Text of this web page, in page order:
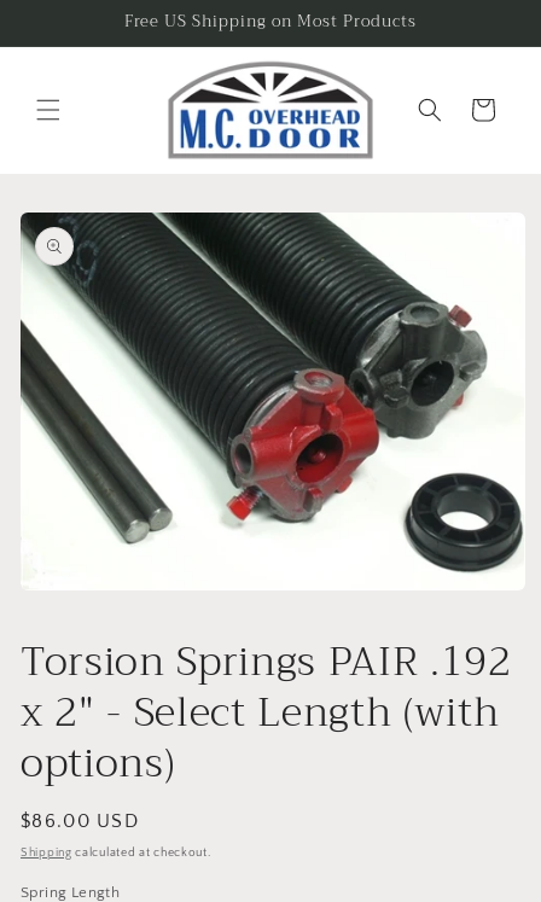
Free US Shipping on Most Products
Cart
Skip to
product
information
in
modal
Torsion Springs PAIR .192
x 2" - Select Length (with
options)
Regular
price
$86.00 USD
Shipping calculated at checkout.
Spring Length